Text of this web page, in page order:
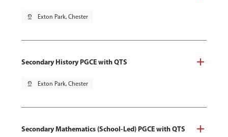
pin_drop Exton Park, Chester
Secondary History PGCE with QTS
pin_drop Exton Park, Chester
Secondary Mathematics (School-Led) PGCE with QTS